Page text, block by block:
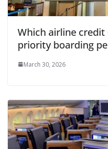
Which airline
priority boarding
March 30, 2026